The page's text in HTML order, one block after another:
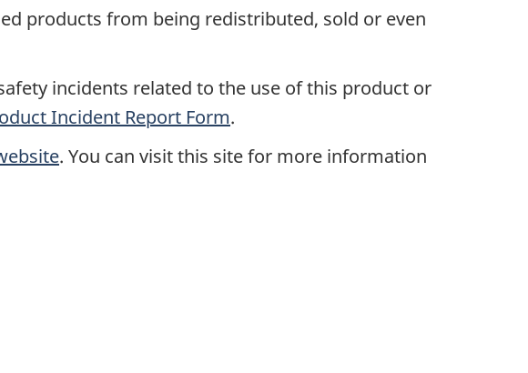
products from being redistributed, sold or even
incidents related to the use of this product or
Incident Report Form.
. You can visit this site for more information